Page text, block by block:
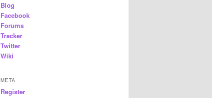
Blog
Facebook
Forums
Tracker
Twitter
Wiki
META
Register